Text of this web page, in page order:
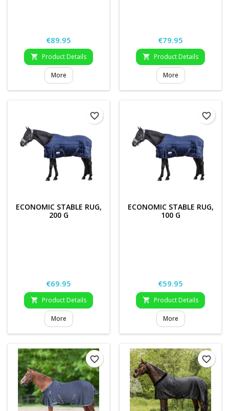
Price
€89.95
 Product Details
More
Price
€79.95
 Product Details
More
ECONOMIC STABLE RUG,
200 G
Price
€69.95
 Product Details
More
favorite_border
ECONOMIC STABLE RUG,
100 G
Price
€59.95
 Product Details
More
favorite_border
favorite_border favorite_border